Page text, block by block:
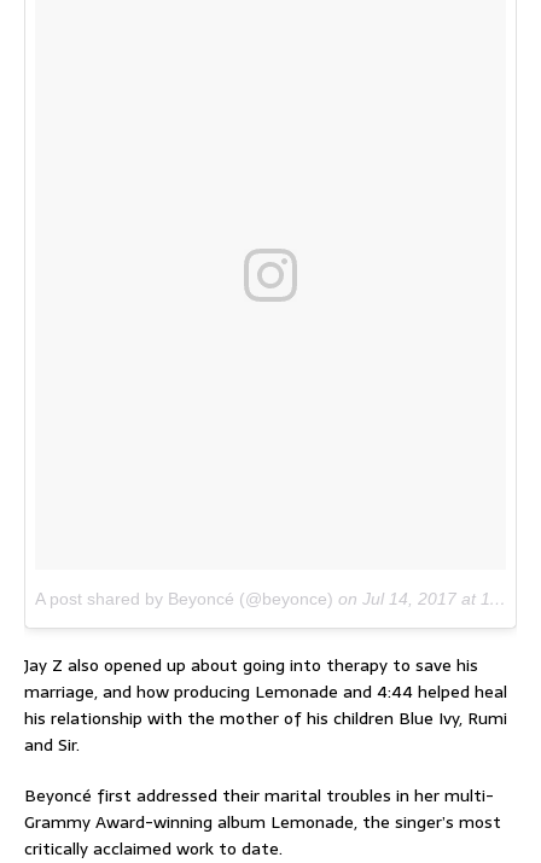
A post shared by Beyoncé (@beyonce) on Jul 14, 2017 at 11:38am PDT
Jay Z also opened up about going into therapy to save his
marriage, and how producing Lemonade and 4:44 helped heal
his relationship with the mother of his children Blue Ivy, Rumi
and Sir.
Beyoncé first addressed their marital troubles in her multi-
Grammy Award-winning album Lemonade, the singer’s most
critically acclaimed work to date.